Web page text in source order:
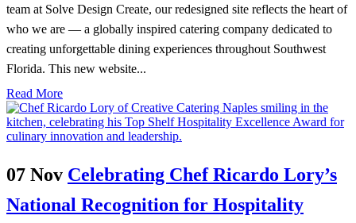
team at Solve Design Create, our redesigned site reflects the heart of
who we are — a globally inspired catering company dedicated to
creating unforgettable dining experiences throughout Southwest
Florida. This new website...
Read More
07 Nov Celebrating Chef Ricardo Lory’s
National Recognition for Hospitality